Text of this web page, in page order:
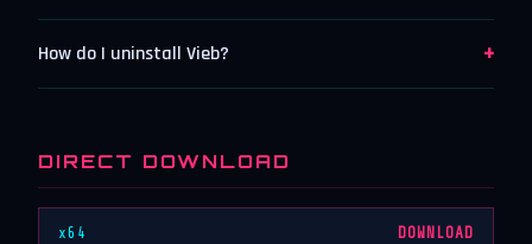
How do I uninstall Vieb? +
DIRECT DOWNLOAD
x64 DOWNLOAD